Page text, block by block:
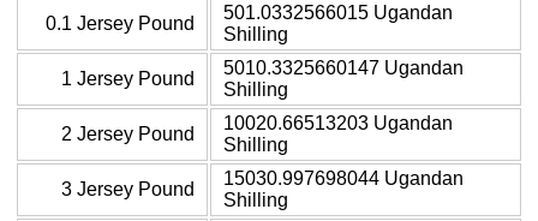
0.1 Jersey Pound
501.0332566015 Ugandan
Shilling
1 Jersey Pound
5010.3325660147 Ugandan
Shilling
2 Jersey Pound
10020.66513203 Ugandan
Shilling
3 Jersey Pound
15030.997698044 Ugandan
Shilling